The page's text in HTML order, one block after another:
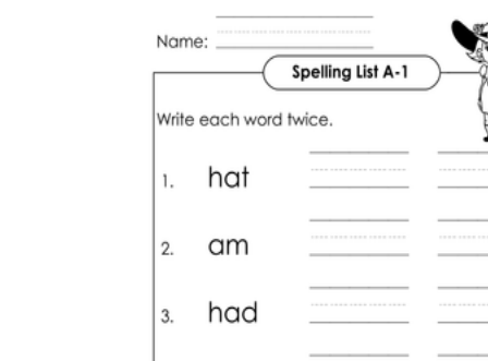
How Many Kinds of
Assessment Worksheet